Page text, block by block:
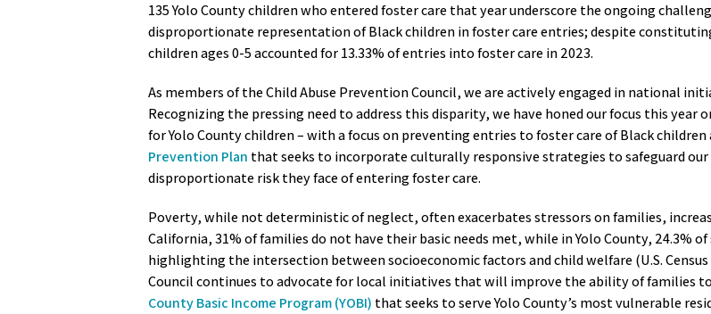
135 Yolo County children who entered foster care that year underscore the ongoing
disproportionate representation of Black children in foster care entries; despite
children ages 0-5 accounted for 13.33% of entries into foster care in 2023.
As members of the Child Abuse Prevention Council, we are actively engaged in national
Recognizing the pressing need to address this disparity, we have honed our focus this
for Yolo County children – with a focus on preventing entries to foster care of Black
Prevention Plan that seeks to incorporate culturally responsive strategies to safeguard
disproportionate risk they face of entering foster care.
Poverty, while not deterministic of neglect, often exacerbates stressors on families,
California, 31% of families do not have their basic needs met, while in Yolo County, 24.3%
highlighting the intersection between socioeconomic factors and child welfare (U.S.
Council continues to advocate for local initiatives that will improve the ability of families
County Basic Income Program (YOBI) that seeks to serve Yolo County’s most vulnerable